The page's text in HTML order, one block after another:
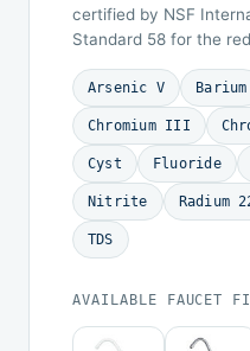
certified by NSF
Standard 58 for the
Arsenic V Barium
Chromium III
Cyst Fluoride
Nitrite Radium
TDS
AVAILABLE FAUCET